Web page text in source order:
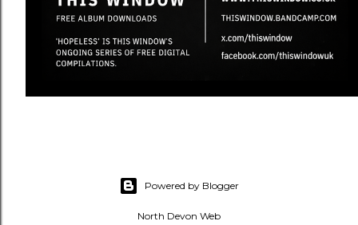
Powered by Blogger
North Devon Web